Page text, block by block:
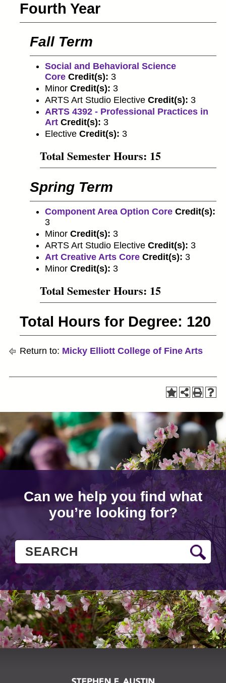
Fourth Year
Fall Term
Social and Behavioral Science
Core Credit(s): 3
Minor Credit(s): 3
ARTS Art Studio Elective Credit(s): 3
ARTS 4392 - Professional Practices in
Art Credit(s): 3
Elective Credit(s): 3
Total Semester Hours: 15
Spring Term
Component Area Option Core Credit(s):
3
Minor Credit(s): 3
ARTS Art Studio Elective Credit(s): 3
Art Creative Arts Core Credit(s): 3
Minor Credit(s): 3
Total Semester Hours: 15
Total Hours for Degree: 120
Return to: Micky Elliott College of Fine Arts
Can we help you find what
you’re looking for?